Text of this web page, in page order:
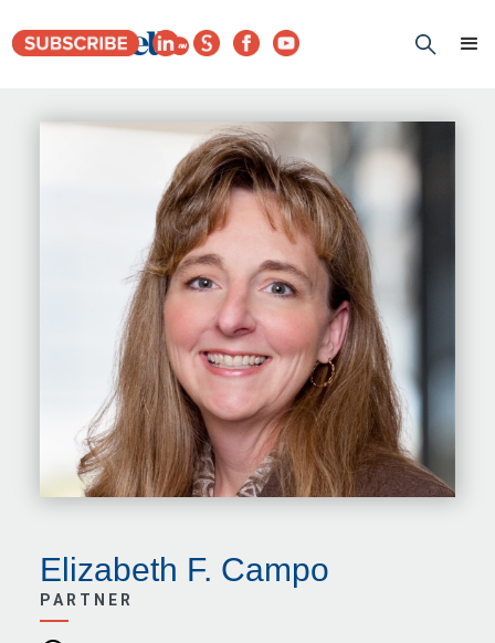
Elizabeth F. Campo
PARTNER